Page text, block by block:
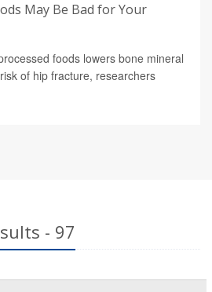
May Be Bad for Your
foods lowers bone mineral
of hip fracture, researchers
- 97